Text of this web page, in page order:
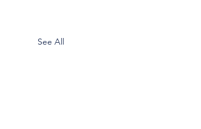
See All